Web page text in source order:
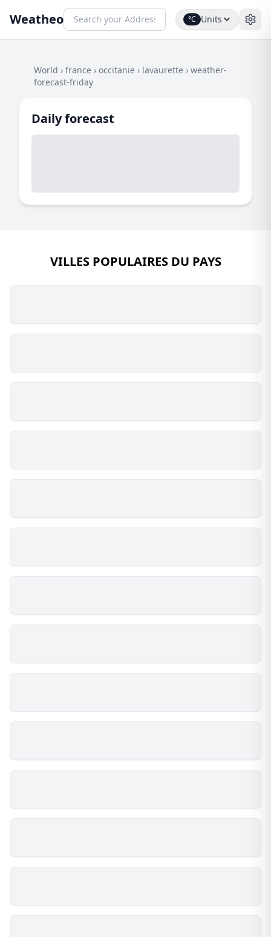
Weatheo °C Units
World › france › occitanie › lavaurette › weather-
forecast-friday
Daily forecast
VILLES POPULAIRES DU PAYS